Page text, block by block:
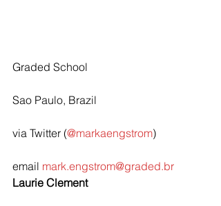
Graded School
Sao Paulo, Brazil
via Twitter (@markaengstrom)
email mark.engstrom@graded.br
Laurie Clement